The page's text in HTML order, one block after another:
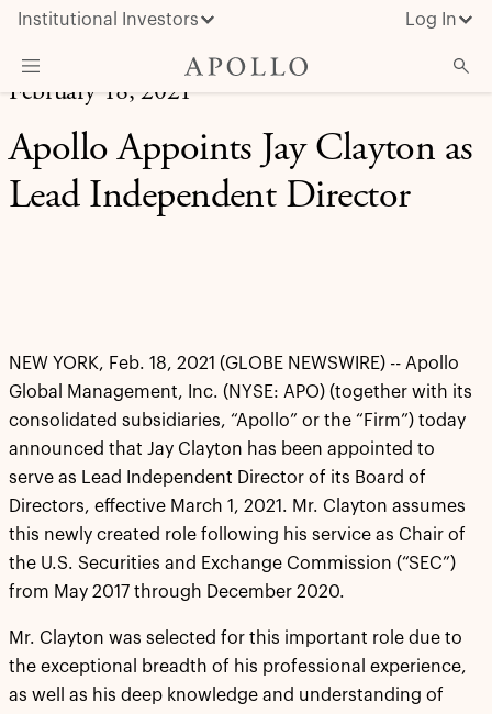
Institutional Investors Log In
What We Do
Insights & News
February 18, 2021
Apollo Appoints Jay Clayton as
Lead Independent Director
NEW YORK, Feb. 18, 2021 (GLOBE NEWSWIRE) -- Apollo
Global Management, Inc. (NYSE: APO) (together with its
consolidated subsidiaries, “Apollo” or the “Firm”) today
announced that Jay Clayton has been appointed to
serve as Lead Independent Director of its Board of
Directors, effective March 1, 2021. Mr. Clayton assumes
this newly created role following his service as Chair of
the U.S. Securities and Exchange Commission (“SEC”)
from May 2017 through December 2020.
Mr. Clayton was selected for this important role due to
the exceptional breadth of his professional experience,
as well as his deep knowledge and understanding of